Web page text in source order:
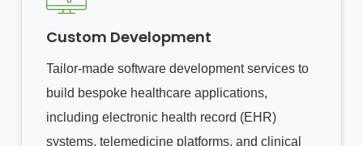
Custom Development
Tailor-made software development services to
build bespoke healthcare applications,
including electronic health record (EHR)
systems, telemedicine platforms, and clinical